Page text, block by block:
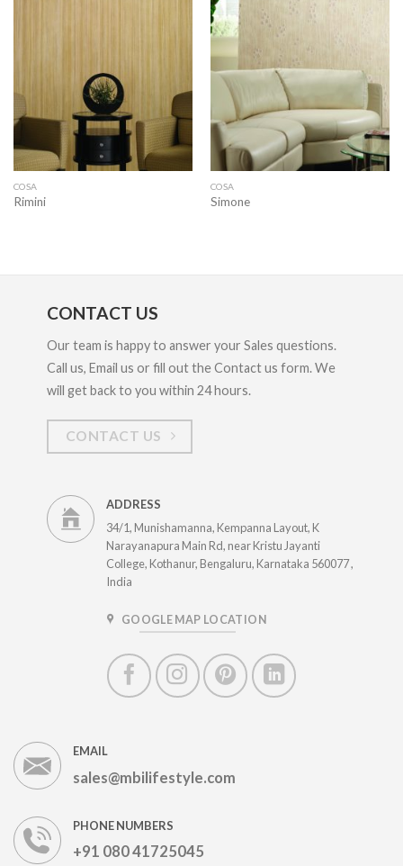
COSA
Rimini
COSA
Simone
CONTACT US
Our team is happy to answer your Sales questions.
Call us, Email us or fill out the Contact us form. We
will get back to you within 24 hours.
CONTACT US
ADDRESS
34/1, Munishamanna, Kempanna Layout, K
Narayanapura Main Rd, near Kristu Jayanti
College, Kothanur, Bengaluru, Karnataka 560077 ,
India
GOOGLE MAP LOCATION
EMAIL
sales@mbilifestyle.com
PHONE NUMBERS
+91 080 41725045